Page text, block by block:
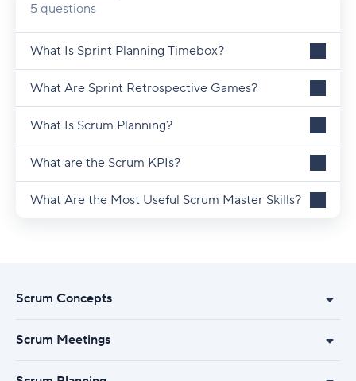
5 questions
What Is Sprint Planning Timebox?
What Are Sprint Retrospective Games?
What Is Scrum Planning?
What are the Scrum KPIs?
What Are the Most Useful Scrum Master Skills?
Scrum Concepts
Scrum Meetings